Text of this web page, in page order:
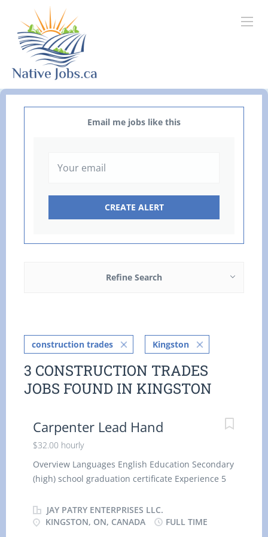
Email me jobs like this
Refine Search
construction trades Kingston
3 CONSTRUCTION TRADES
JOBS FOUND IN KINGSTON
Carpenter Lead Hand
$32.00 hourly
Overview Languages English Education Secondary
(high) school graduation certificate Experience 5
the physical location. There is no option to work
remotely. Work site environment At heights
JAY PATRY ENTERPRISES LLC.
KINGSTON, ON, CANADA
FULL TIME